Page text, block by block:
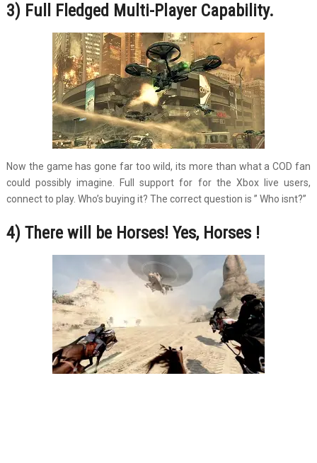
3) Full Fledged Multi-Player Capability.
Now the game has gone far too wild, its more than what a COD fan
could possibly imagine. Full support for for the Xbox live users,
connect to play. Who’s buying it? The correct question is ” Who isnt?”
4) There will be Horses! Yes, Horses !